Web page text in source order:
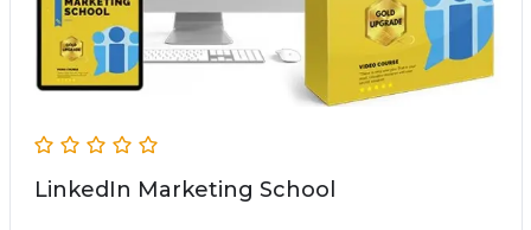
LinkedIn Marketing School